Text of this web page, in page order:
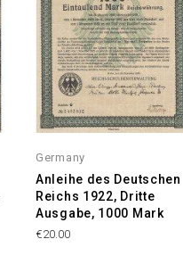
Germany
Anleihe des Deutschen
Reichs 1922, Dritte
Ausgabe, 1000 Mark
€20.00